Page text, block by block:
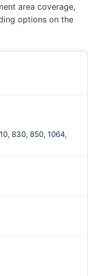
area coverage,
options on the
830, 850, 1064,